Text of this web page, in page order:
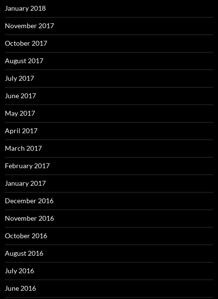
January 2018
November 2017
October 2017
August 2017
July 2017
June 2017
May 2017
April 2017
March 2017
February 2017
January 2017
December 2016
November 2016
October 2016
August 2016
July 2016
June 2016